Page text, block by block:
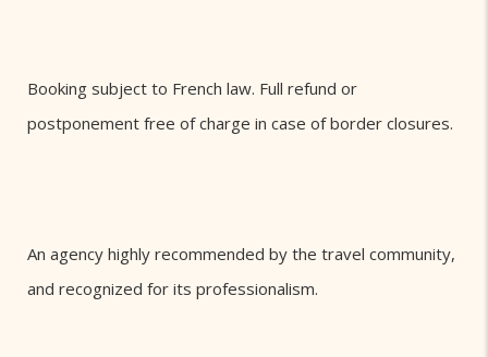
Booking subject to French law. Full refund or
postponement free of charge in case of border closures.
An agency highly recommended by the travel community,
and recognized for its professionalism.